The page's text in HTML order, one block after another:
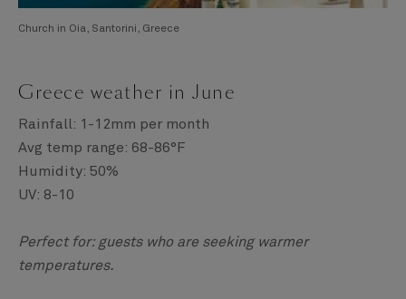
Church in Oia, Santorini, Greece
Greece weather in June
Rainfall: 1-12mm per month
Avg temp range: 68-86°F
Humidity: 50%
UV: 8-10
Perfect for: guests who are seeking warmer
temperatures.